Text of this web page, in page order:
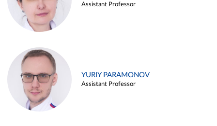
Assistant Professor
YURIY PARAMONOV
Assistant Professor